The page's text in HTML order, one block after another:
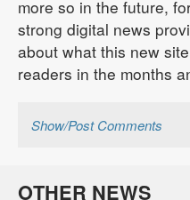
more so in the future,
strong digital news
about what this new
readers in the months
Show/Post Comments
OTHER NEWS